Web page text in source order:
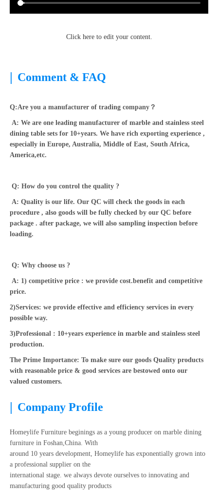
Click here to edit your content.
| Comment & FAQ
Q:Are you a manufacturer of trading company？
A: We are one leading manufacturer of marble and stainless steel
dining table sets for 10+years. We have rich exporting experience ,
especially in Europe, Australia, Middle of East, South Africa,
America,etc.
Q: How do you control the quality ?
A: Quality is our life. Our QC will check the goods in each
procedure , also goods will be fully checked by our QC before
package . after package, we will also sampling inspection before
loading.
Q: Why choose us ?
A: 1) competitive price : we provide cost.benefit and competitive
price.
2)Services: we provide effective and efficiency services in every
possible way.
3)Professional : 10+years experience in marble and stainless steel
production.
The Prime Importance: To make sure our goods Quality products
with reasonable price & good services are bestowed onto our
valued customers.
| Company Profile
Homeylife Furniture beginings as a young producer on marble dining
furniture in Foshan,China. With
around 10 years development, Homeylife has exponentially grown into
a professional supplier on the
international stage. we always devote ourselves to innovating and
manufacturing good quality products